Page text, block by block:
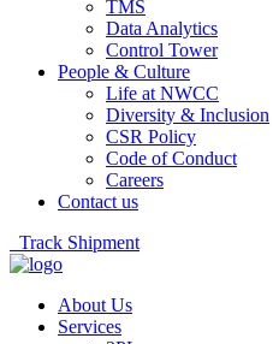
TMS
Data Analytics
Control Tower
People & Culture
Life at NWCC
Diversity & Inclusion
CSR Policy
Code of Conduct
Careers
Contact us
Track Shipment
About Us
Services